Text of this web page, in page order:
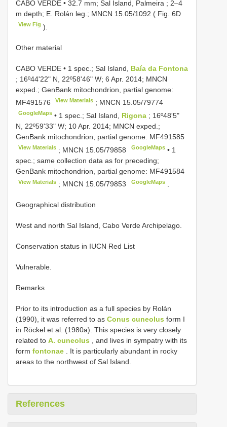
CABO VERDE • 32.7 mm; Sal Island, Palmeira ; 2–4
m depth; E. Rolán leg.; MNCN 15.05/1092 ( Fig. 6D
View Fig ).
Other material
CABO VERDE • 1 spec.; Sal Island, Baía da Fontona
; 16º44ʹ22ʺ N, 22º58ʹ46ʺ W; 6 Apr. 2014; MNCN
exped.; GenBank mitochondrion, partial genome:
MF491576
View Materials ; MNCN 15.05/79774
GoogleMaps • 1 spec.; Sal Island, Rigona ; 16º48ʹ5ʺ
N, 22º59ʹ33ʺ W; 10 Apr. 2014; MNCN exped.;
GenBank mitochondrion, partial genome: MF491585
View Materials ; MNCN 15.05/79858 GoogleMaps• 1
spec.; same collection data as for preceding;
GenBank mitochondrion, partial genome: MF491584
View Materials ; MNCN 15.05/79853 GoogleMaps.
Geographical distribution
West and north Sal Island, Cabo Verde Archipelago.
Conservation status in IUCN Red List
Vulnerable.
Remarks
Prior to its introduction as a full species by Rolán
(1990), it was referred to as Conus cuneolus form I
in Röckel et al. (1980a). This species is very closely
related to A. cuneolus , and lives in sympatry with its
form fontonae . It is particularly abundant in rocky
areas to the northwest of Sal Island.
References